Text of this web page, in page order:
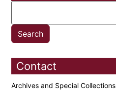
Contact
Archives and Special Collections